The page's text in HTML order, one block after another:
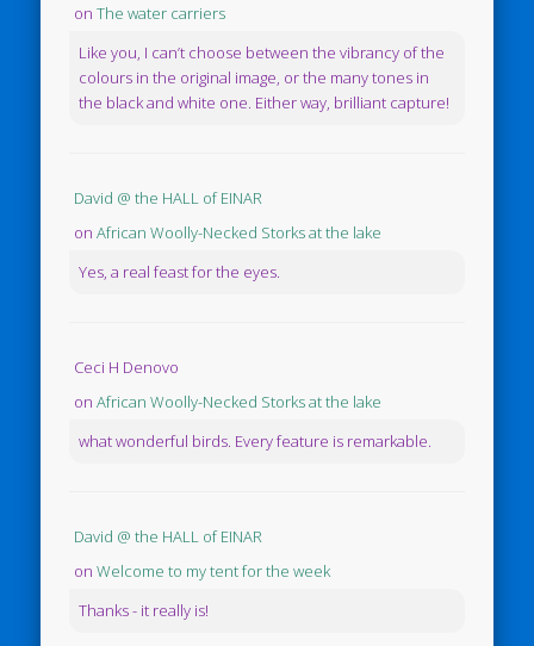
onThe water carriers
Like you, I can’t choose between the vibrancy of the
colours in the original image, or the many tones in
the black and white one. Either way, brilliant capture!
David @ the HALL of EINAR
onAfrican Woolly-Necked Storks at the lake
Yes, a real feast for the eyes.
Ceci H Denovo
onAfrican Woolly-Necked Storks at the lake
what wonderful birds. Every feature is remarkable.
David @ the HALL of EINAR
onWelcome to my tent for the week
Thanks - it really is!